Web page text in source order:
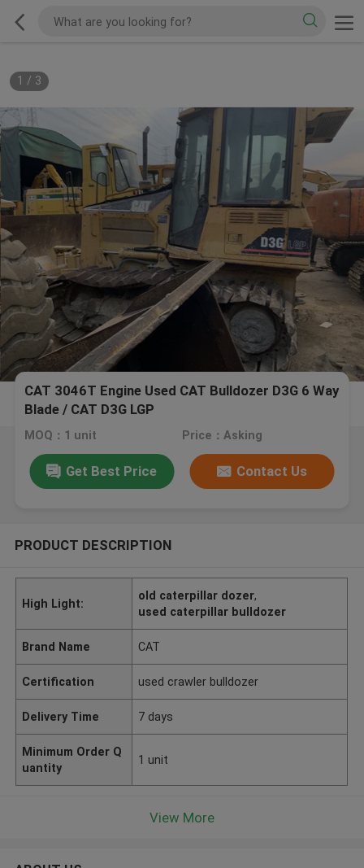
1 / 3
CAT 3046T Engine Used CAT Bulldozer D3G 6 Way
Blade / CAT D3G LGP
MOQ：1 unit Price：Asking
Get Best Price Contact Us
PRODUCT DESCRIPTION
High Light:
old caterpillar dozer,
used caterpillar bulldozer
Brand Name CAT
Certification used crawler bulldozer
Delivery Time 7 days
Minimum Order Q
uantity
1 unit
View More